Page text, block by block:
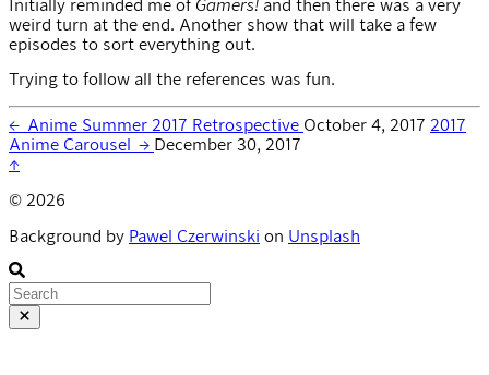
Initially reminded me of Gamers! and then there was a very
weird turn at the end. Another show that will take a few
episodes to sort everything out.
Trying to follow all the references was fun.
← Anime Summer 2017 Retrospective October 4, 2017 2017
Anime Carousel → December 30, 2017
↑
© 2026
Background by Pawel Czerwinski on Unsplash